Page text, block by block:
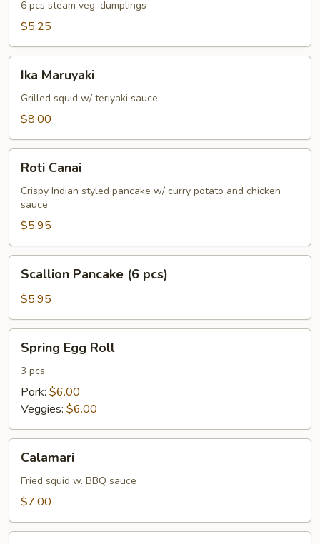
6 pcs steam veg. dumplings
$5.25
Maruyaki
Ika Maruyaki
Grilled squid w/ teriyaki sauce
$8.00
Canai
Roti Canai
Crispy Indian styled pancake w/ curry potato and chicken
sauce
$5.95
Pancake
pcs)
Scallion Pancake (6 pcs)
$5.95
Egg
Roll
Spring Egg Roll
3 pcs
Pork: $6.00
Veggies: $6.00
Calamari
Fried squid w. BBQ sauce
$7.00